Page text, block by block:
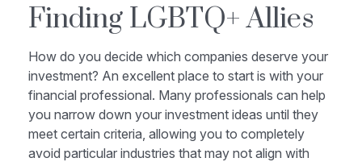
Finding LGBTQ+ Allies
How do you decide which companies deserve your
investment? An excellent place to start is with your
financial professional. Many professionals can help
you narrow down your investment ideas until they
meet certain criteria, allowing you to completely
avoid particular industries that may not align with